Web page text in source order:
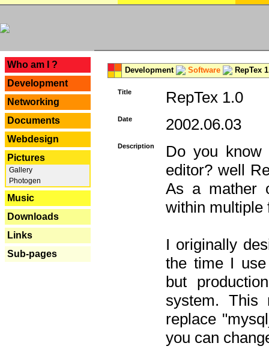
Who am I ?
Development
Networking
Documents
Webdesign
Pictures
Gallery
Photogen
Music
Downloads
Links
Sub-pages
Development Software RepTex
Title RepTex 1.0
Date 2002.06.03
Description
Do you know
editor? well
As a mather
within multiple
I originally
the time I use
but
system. This
replace
you can